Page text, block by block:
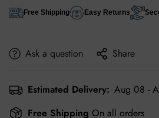
Free Shipping Easy Returns
Ask a question Share
Estimated Delivery: Aug 08 -
Free Shipping On all orders